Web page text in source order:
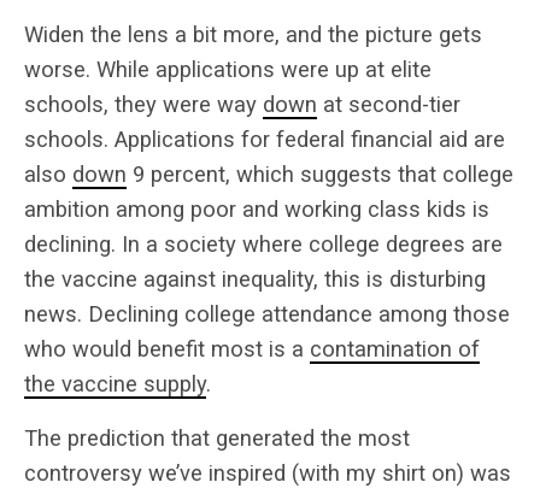
Widen the lens a bit more, and the picture gets
worse. While applications were up at elite
schools, they were way down at second-tier
schools. Applications for federal financial aid are
also down 9 percent, which suggests that college
ambition among poor and working class kids is
declining. In a society where college degrees are
the vaccine against inequality, this is disturbing
news. Declining college attendance among those
who would benefit most is a contamination of
the vaccine supply.
The prediction that generated the most
controversy we’ve inspired (with my shirt on) was